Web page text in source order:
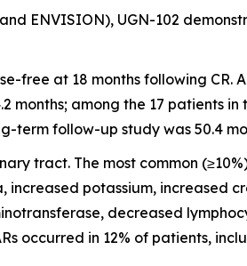
ENVISION), UGN-102
free at 18 months following CR.
months; among the 17 patients
term follow-up study was 50.4
tract. The most common
potassium, increased
decreased
occurred in 12% of patients,